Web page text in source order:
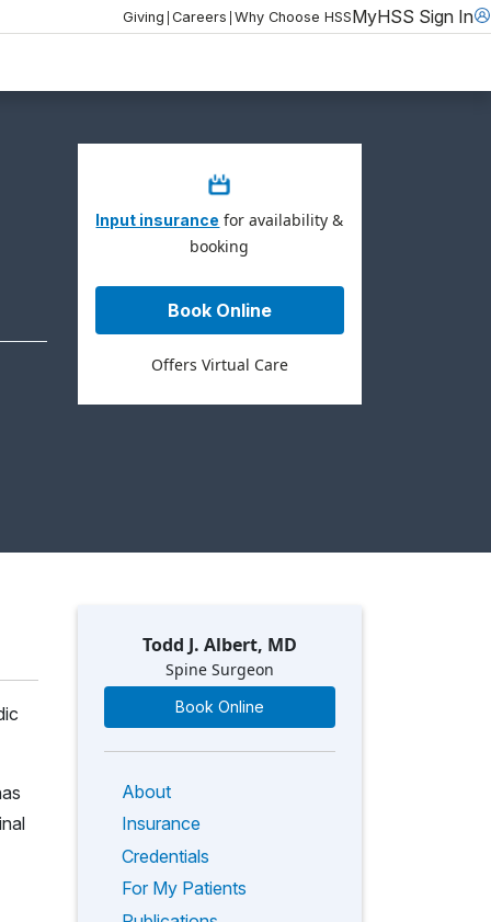
Giving | Careers | Why Choose HSSMyHSS Sign In
Input insurance for availability &
booking
Book Online
Offers Virtual Care
Todd J. Albert, MD
Spine Surgeon
Book Online
About
Insurance
Credentials
For My Patients